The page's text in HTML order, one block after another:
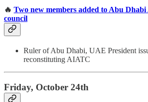
🔥 Two new members added to Abu
council
Ruler of Abu Dhabi, UAE President
reconstituting AIATC
Friday, October 24th